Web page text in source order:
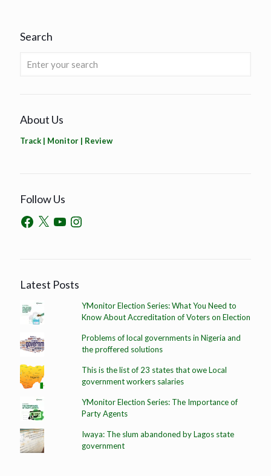
Search
About Us
Track | Monitor | Review
Follow Us
Latest Posts
YMonitor Election Series: What You Need to
Know About Accreditation of Voters on Election
Problems of local governments in Nigeria and
the proffered solutions
This is the list of 23 states that owe Local
government workers salaries
YMonitor Election Series: The Importance of
Party Agents
Iwaya: The slum abandoned by Lagos state
government